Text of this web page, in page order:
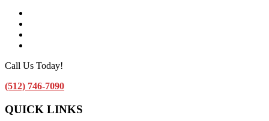
Call Us Today!
(512) 746-7090
QUICK LINKS